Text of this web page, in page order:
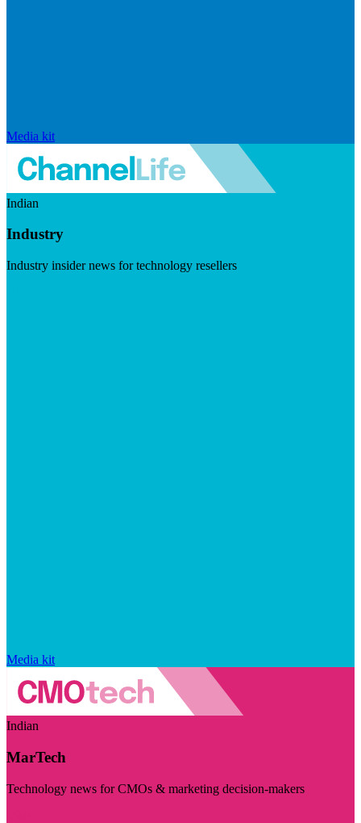
Media kit
Indian
Industry
Industry insider news for technology resellers
Media kit
Indian
MarTech
Technology news for CMOs & marketing decision-makers